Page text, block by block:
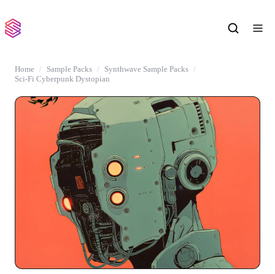
Home Sample Packs
Synthwave Sample Packs
Sci-Fi Cyberpunk Dystopian